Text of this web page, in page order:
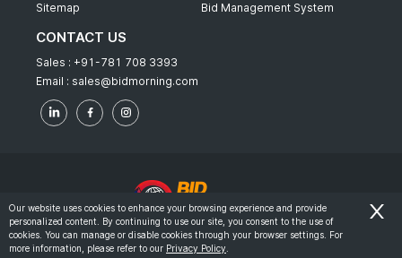
Sitemap
Bid Management System
CONTACT US
Sales : +91-781 708 3393
Email : sales@bidmorning.com
© 2022 - Bid Morning - All Rights Reserved.
Terms & Conditions
Our website uses cookies to enhance your browsing experience and provide
personalized content. By continuing to use our site, you consent to the use of
cookies. You can manage or disable cookies through your browser settings. For
more information, please refer to our Privacy Policy